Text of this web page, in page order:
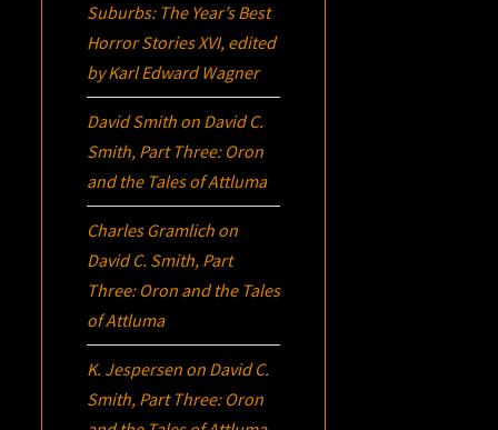
Suburbs: The Year’s Best
Horror Stories XVI, edited
by Karl Edward Wagner
David Smith on David C.
Smith, Part Three: Oron
and the Tales of Attluma
Charles Gramlich on
David C. Smith, Part
Three: Oron and the Tales
of Attluma
K. Jespersen on David C.
Smith, Part Three: Oron